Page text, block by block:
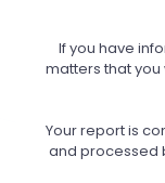
If you have
matters that
Your report is
and processed